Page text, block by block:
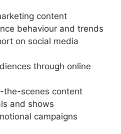
content
behaviour and trends
on social media
through online
the-scenes content
and shows
campaigns